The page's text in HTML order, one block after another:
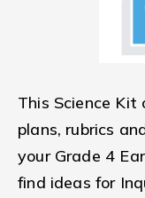
This Science Kit
plans, rubrics
your Grade 4
find ideas for